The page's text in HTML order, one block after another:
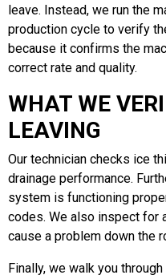
leave. Instead, we run the
production cycle to verify
because it confirms the
correct rate and quality.
WHAT WE
LEAVING
Our technician checks ice
drainage performance.
system is functioning
codes. We also inspect for
cause a problem down the
Finally, we walk you